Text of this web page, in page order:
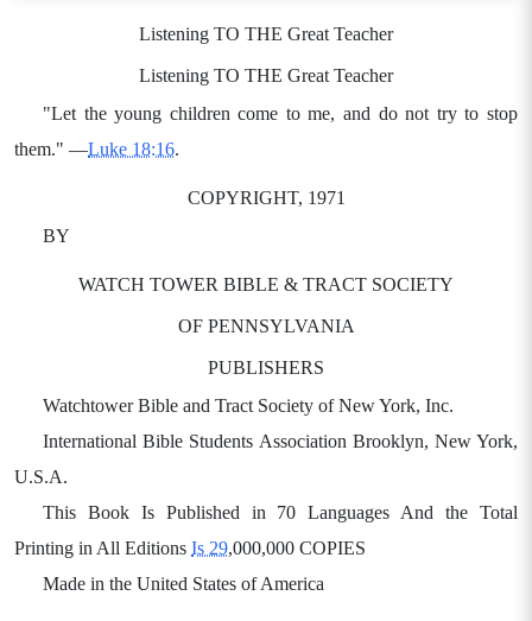
Listening TO THE Great Teacher
Listening TO THE Great Teacher
"Let the young children come to me, and do not try to stop
them." —Luke 18:16.
COPYRIGHT, 1971
BY
WATCH TOWER BIBLE & TRACT SOCIETY
OF PENNSYLVANIA
PUBLISHERS
Watchtower Bible and Tract Society of New York, Inc.
International Bible Students Association Brooklyn, New York,
U.S.A.
This Book Is Published in 70 Languages And the Total
Printing in All Editions Is 29,000,000 COPIES
Made in the United States of America